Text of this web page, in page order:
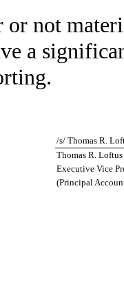
or not
a
/s/ Thomas R.
Thomas R. Loftus
Executive Vice
(Principal